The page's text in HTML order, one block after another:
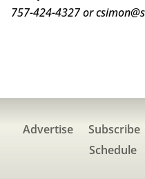
757-424-4327 or
Advertise Subscribe
Schedule